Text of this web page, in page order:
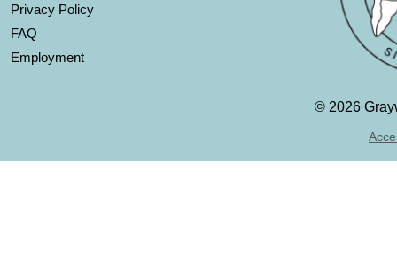
Privacy Policy
FAQ
Employment
© 2026